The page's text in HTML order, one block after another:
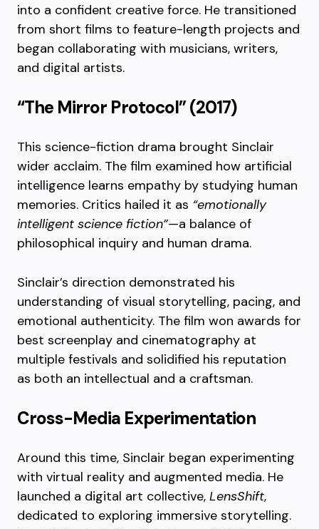
into a confident creative force. He transitioned
from short films to feature-length projects and
began collaborating with musicians, writers,
and digital artists.
“The Mirror Protocol” (2017)
This science-fiction drama brought Sinclair
wider acclaim. The film examined how artificial
intelligence learns empathy by studying human
memories. Critics hailed it as “emotionally
intelligent science fiction”—a balance of
philosophical inquiry and human drama.
Sinclair’s direction demonstrated his
understanding of visual storytelling, pacing, and
emotional authenticity. The film won awards for
best screenplay and cinematography at
multiple festivals and solidified his reputation
as both an intellectual and a craftsman.
Cross-Media Experimentation
Around this time, Sinclair began experimenting
with virtual reality and augmented media. He
launched a digital art collective, LensShift,
dedicated to exploring immersive storytelling.